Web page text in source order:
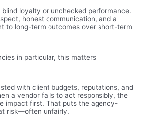
blind loyalty or unchecked performance.
honest communication, and a
to long-term outcomes over short-term
in particular, this matters
with client budgets, reputations, and
a vendor fails to act responsibly, the
impact first. That puts the agency-
risk—often unfairly.